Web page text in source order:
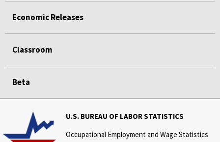
Economic Releases
Classroom
Beta
U.S. BUREAU OF LABOR STATISTICS
Occupational Employment and Wage Statistics